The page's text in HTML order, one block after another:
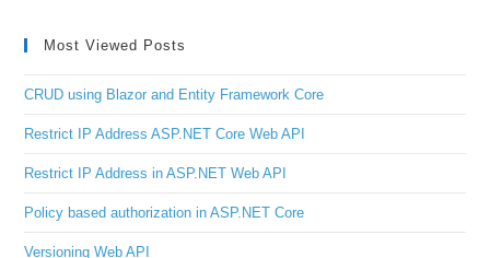
Most Viewed Posts
CRUD using Blazor and Entity Framework Core
Restrict IP Address ASP.NET Core Web API
Restrict IP Address in ASP.NET Web API
Policy based authorization in ASP.NET Core
Versioning Web API